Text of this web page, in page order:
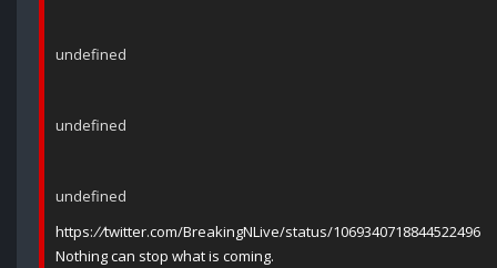
undefined
undefined
undefined
https://twitter.com/BreakingNLive/status/1069340718844522496
Nothing can stop what is coming.